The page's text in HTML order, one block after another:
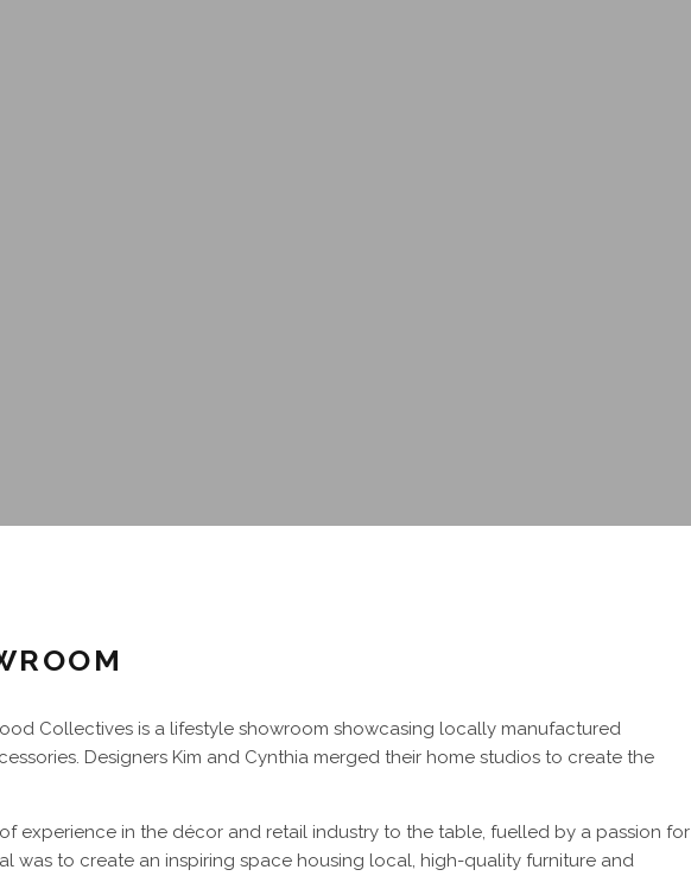
Collectives is a lifestyle showroom showcasing locally manufactured
Designers Kim and Cynthia merged their home studios to create the
experience in the décor and retail industry to the table, fuelled by a passion for
was to create an inspiring space housing local, high-quality furniture and